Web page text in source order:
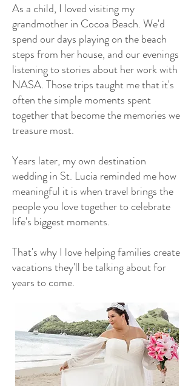
As a child, I loved visiting my
grandmother in Cocoa Beach. We'd
spend our days playing on the beach
steps from her house, and our evenings
listening to stories about her work with
NASA. Those trips taught me that it's
often the simple moments spent
together that become the memories we
treasure most.
Years later, my own destination
wedding in St. Lucia reminded me how
meaningful it is when travel brings the
people you love together to celebrate
life's biggest moments.
That's why I love helping families create
vacations they'll be talking about for
years to come.